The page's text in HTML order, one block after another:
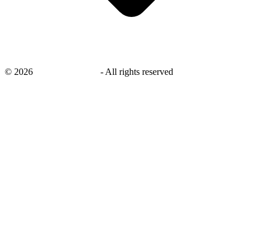
© 2026 - All rights reserved